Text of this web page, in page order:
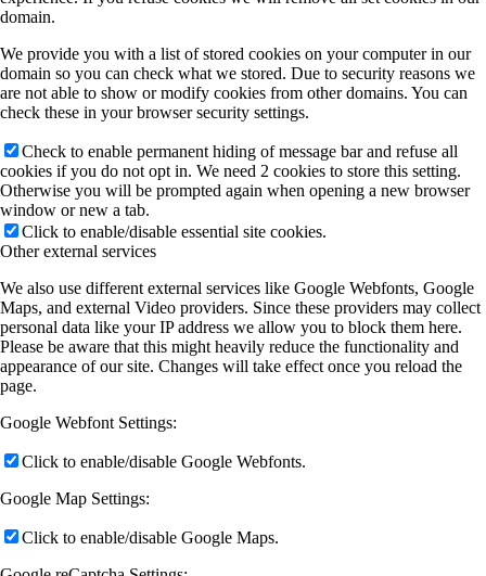
domain.
We provide you with a list of stored cookies on your computer in our
domain so you can check what we stored. Due to security reasons we
are not able to show or modify cookies from other domains. You can
check these in your browser security settings.
Check to enable permanent hiding of message bar and refuse all
cookies if you do not opt in. We need 2 cookies to store this setting.
Otherwise you will be prompted again when opening a new browser
window or new a tab.
Click to enable/disable essential site cookies.
Other external services
We also use different external services like Google Webfonts, Google
Maps, and external Video providers. Since these providers may collect
personal data like your IP address we allow you to block them here.
Please be aware that this might heavily reduce the functionality and
appearance of our site. Changes will take effect once you reload the
page.
Google Webfont Settings:
Click to enable/disable Google Webfonts.
Google Map Settings:
Click to enable/disable Google Maps.